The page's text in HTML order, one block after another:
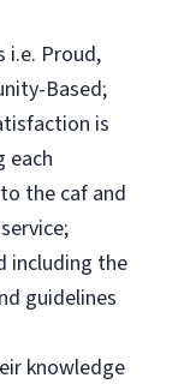
i.e. Proud,
Based;
is
each
the caf and
including the
guidelines
knowledge